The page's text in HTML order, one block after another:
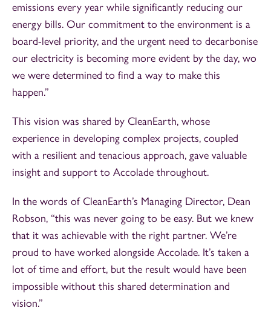
emissions every year while significantly reducing our
energy bills. Our commitment to the environment is a
board-level priority, and the urgent need to decarbonise
our electricity is becoming more evident by the day, wo
we were determined to find a way to make this
happen.”
This vision was shared by CleanEarth, whose
experience in developing complex projects, coupled
with a resilient and tenacious approach, gave valuable
insight and support to Accolade throughout.
In the words of CleanEarth’s Managing Director, Dean
Robson, “this was never going to be easy. But we knew
that it was achievable with the right partner. We’re
proud to have worked alongside Accolade. It’s taken a
lot of time and effort, but the result would have been
impossible without this shared determination and
vision.”